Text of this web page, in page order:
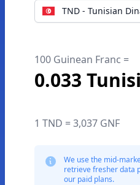
TND - Tunisian
100 Guinean Franc =
0.033
1 TND = 3,037 GNF
We use the mid-
retrieve fresher data
our paid plans.